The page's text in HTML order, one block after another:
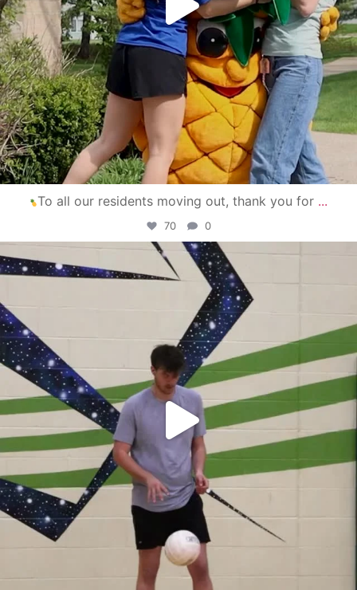
To all our residents moving out, thank you for ...
70 0
campusview_gvsu
Apr 30